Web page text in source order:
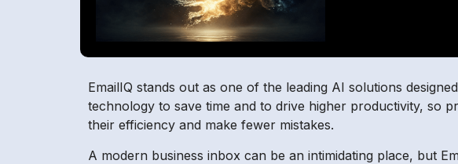
EmailIQ stands out as one of the leading AI solutions
technology to save time and to drive higher productivity, so
their efficiency and make fewer mistakes.
A modern business inbox can be an intimidating place, but